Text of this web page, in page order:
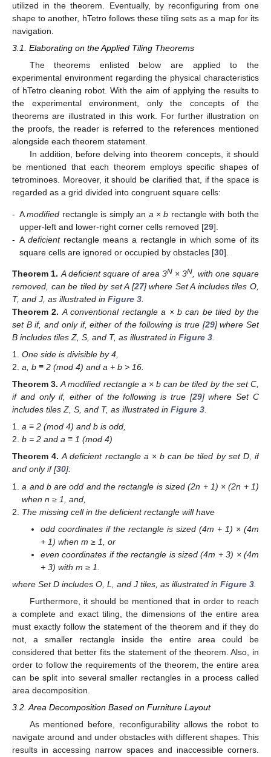
utilized in the theorem. Eventually, by reconfiguring from one
shape to another, hTetro follows these tiling sets as a map for its
navigation.
3.1. Elaborating on the Applied Tiling Theorems
The theorems enlisted below are applied to the
experimental environment regarding the physical characteristics
of hTetro cleaning robot. With the aim of applying the results to
the experimental environment, only the concepts of the
theorems are illustrated in this work. For further illustration on
the proofs, the reader is referred to the references mentioned
alongside each theorem statement.
In addition, before delving into theorem concepts, it should
be mentioned that each theorem employs specific shapes of
tetrominoes. Moreover, it should be clarified that, if the space is
regarded as a grid divided into congruent square cells:
- Amodified rectangle is simply an a ×b rectangle with both the
upper-left and lower-right corner cells removed [29].
- A deficientrectangle means a rectangle in which some of its
square cells are ignored or occupied by obstacles [30].
Theorem 1. A deficient square of area 3N× 3N , with one square
removed, can be tiled by set A [27] where Set A includes tiles O,
T, and J, as illustrated in Figure 3
Theorem 2. A conventional rectangle a × b can be tiled by the
set B if, and only if, either of the following is true [29] where Set
B includes tiles Z, S, and T, as illustrated in Figure 3
One side is divisible by 4,
a, b ≡ 2 (mod 4) and a + b > 16.
Theorem 3. A modified rectangle a × b can be tiled by the set C,
if and only if, either of the following is true [29] where Set C
includes tiles Z, S, and T, as illustrated in Figure 3
a ≡ 2 (mod 4) and b is odd,
b = 2 and a ≡ 1 (mod 4)
Theorem 4. A deficient rectangle a × b can be tiled by set D, if
and only if [30]:
a and b are odd and the rectangle is sized (2n + 1) × (2n + 1)
when n ≥ 1, and,
The missing cell in the deficient rectangle will have
odd coordinates if the rectangle is sized (4m + 1) × (4m
+ 1) when m ≥ 1, or
even coordinates if the rectangle is sized (4m + 3) × (4m
+ 3) with m ≥ 1.
where Set D includes O, L, and J tiles, as illustrated in Figure 3
Furthermore, it should be mentioned that in order to reach
a complete and exact tiling, the dimensions of the entire area
must exactly follow the statement of the theorem and if they do
not, a smaller rectangle inside the entire area could be
considered that better fits the statement of the theorem. Also, in
order to follow the requirements of the theorem, the entire area
can be split into several smaller rectangles in a process called
area decomposition.
3.2. Area Decomposition Based on Furniture Layout
As mentioned before, reconfigurability allows the robot to
navigate around and under obstacles with different shapes. This
results in accessing narrow spaces and inaccessible corners.